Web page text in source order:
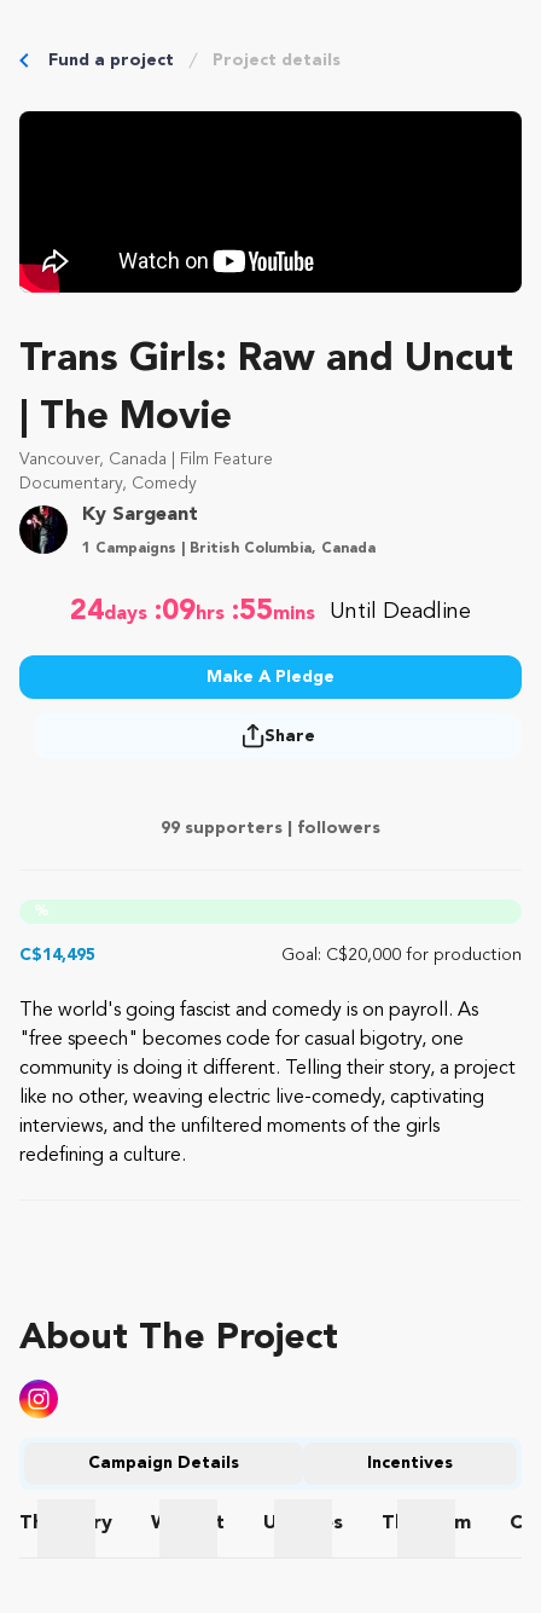
Fund a project Project details
Trans Girls: Raw and Uncut
| The Movie
Vancouver, Canada | Film Feature
Documentary, Comedy
Ky Sargeant
1 Campaigns | British Columbia, Canada
24days :09hrs :55mins Until Deadline
Make A Pledge
Share
99 supporters | followers
%
C$14,495 Goal: C$20,000 for production
The world's going fascist and comedy is on payroll. As
"free speech" becomes code for casual bigotry, one
community is doing it different. Telling their story, a project
like no other, weaving electric live-comedy, captivating
interviews, and the unfiltered moments of the girls
redefining a culture.
About The Project
Campaign Details Incentives
The
Story
Wishlist
Updates
The Team